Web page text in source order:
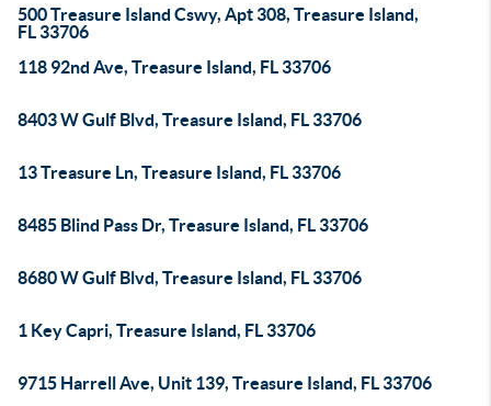
500 Treasure Island Cswy, Apt 308, Treasure Island,
FL 33706
118 92nd Ave, Treasure Island, FL 33706
8403 W Gulf Blvd, Treasure Island, FL 33706
13 Treasure Ln, Treasure Island, FL 33706
8485 Blind Pass Dr, Treasure Island, FL 33706
8680 W Gulf Blvd, Treasure Island, FL 33706
1 Key Capri, Treasure Island, FL 33706
9715 Harrell Ave, Unit 139, Treasure Island, FL 33706